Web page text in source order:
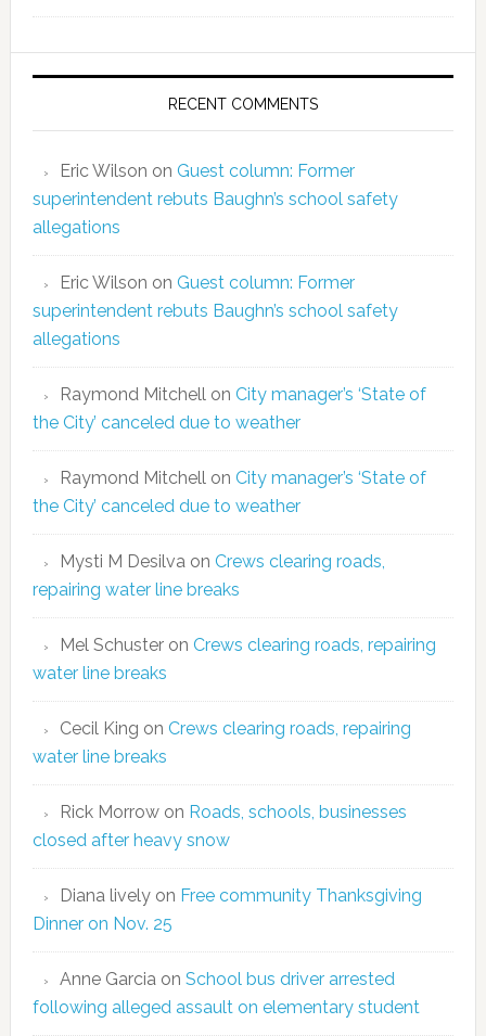
RECENT COMMENTS
Eric Wilson on Guest column: Former
superintendent rebuts Baughn’s school safety
allegations
Eric Wilson on Guest column: Former
superintendent rebuts Baughn’s school safety
allegations
Raymond Mitchellon City manager’s ‘State of
the City’ canceled due to weather
Raymond Mitchellon City manager’s ‘State of
the City’ canceled due to weather
Mysti M Desilvaon Crews clearing roads,
repairing water line breaks
Mel Schusteron Crews clearing roads, repairing
water line breaks
Cecil King on Crews clearing roads, repairing
water line breaks
Rick Morrowon Roads, schools, businesses
closed after heavy snow
Diana livelyon Free community Thanksgiving
Dinner on Nov. 25
Anne Garciaon School bus driver arrested
following alleged assault on elementary student